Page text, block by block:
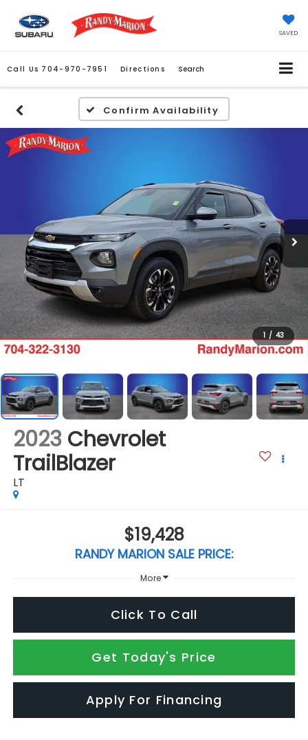
SAVED
Call Us 704-970-7951 Directions Search
Confirm Availability
1 / 43
2023 Chevrolet
TrailBlazer
LT
$19,428
RANDY MARION SALE PRICE:
More
Click To Call
Get Today's Price
Apply For Financing